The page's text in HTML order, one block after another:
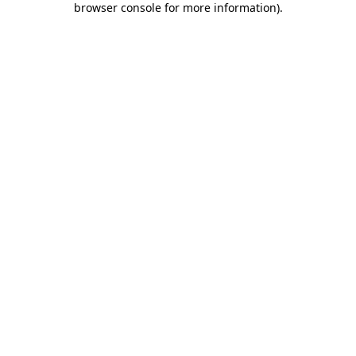
browser console for more information).